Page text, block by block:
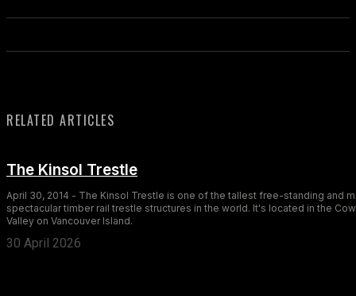
RELATED ARTICLES
The Kinsol Trestle
April 30, 2014 - The Kinsol Trestle is one of the tallest free-standing and
spectacular timber rail trestle structures in the world. It's located in the
Valley on Vancouver Island.
30 April 2026